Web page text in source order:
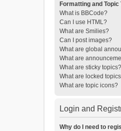
Formatting and Topic
What is BBCode?
Can I use HTML?
What are Smilies?
Can I post images?
What are global
What are
What are sticky topics?
What are locked
What are topic icons?
Login and
Why do I need to